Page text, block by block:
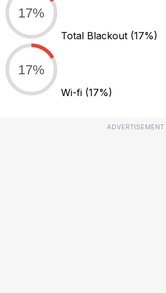
17%
Total Blackout (17%)
17%
Wi-fi (17%)
ADVERTISEMENT